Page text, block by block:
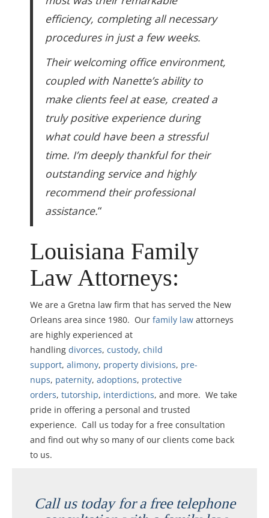
efficiency, completing all necessary
procedures in just a few weeks.
Their welcoming office environment,
coupled with Nanette’s ability to
make clients feel at ease, created a
truly positive experience during
what could have been a stressful
time. I’m deeply thankful for their
outstanding service and highly
recommend their professional
assistance.“
Louisiana Family
Law Attorneys:
We are a Gretna law firm that has served the New
Orleans area since 1980. Our family law attorneys
are highly experienced at
handling divorces, custody, child
support, alimony, property divisions, pre-
nups, paternity, adoptions, protective
orders, tutorship, interdictions, and more. We take
pride in offering a personal and trusted
experience. Call us today for a free consultation
and find out why so many of our clients come back
to us.
Call us today for a free telephone